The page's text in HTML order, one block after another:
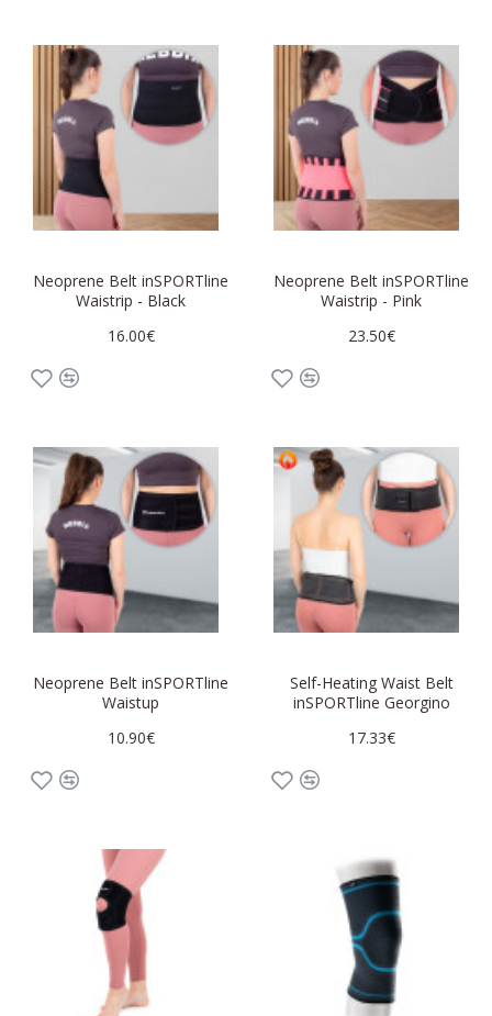
Neoprene Belt inSPORTline
Waistrip - Black
16.00€
Neoprene Belt inSPORTline
Waistrip - Pink
23.50€
Neoprene Belt inSPORTline
Waistup
10.90€
Self-Heating Waist Belt
inSPORTline Georgino
17.33€